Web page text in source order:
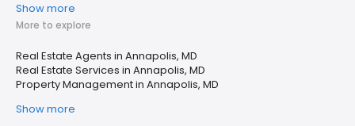
Show more
More to explore
Real Estate Agents in Annapolis, MD
Real Estate Services in Annapolis, MD
Property Management in Annapolis, MD
Show more